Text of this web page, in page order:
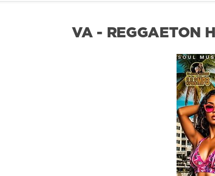
VA - REGGAETON